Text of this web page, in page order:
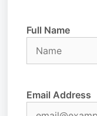
Full Name
Email Address